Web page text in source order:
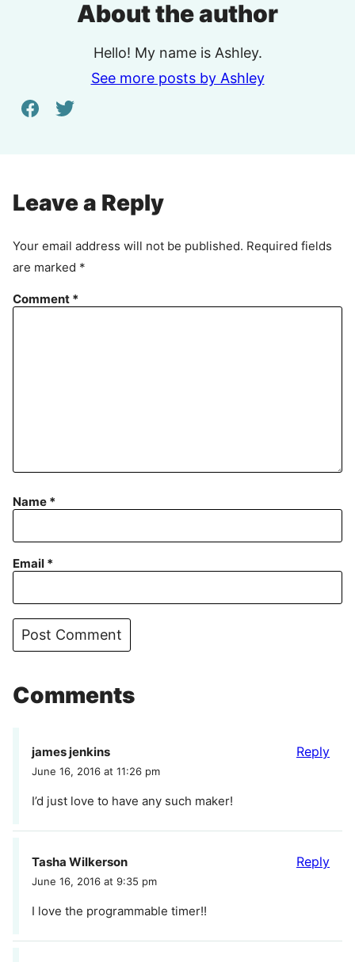
About the author
Hello! My name is Ashley.
See more posts by Ashley
Leave a Reply
Your email address will not be published. Required fields
are marked *
Comment *
Name *
Email *
Comments
james jenkins
June 16, 2016 at 11:26 pm
I’d just love to have any such maker!
Reply
Tasha Wilkerson
June 16, 2016 at 9:35 pm
I love the programmable timer!!
Reply